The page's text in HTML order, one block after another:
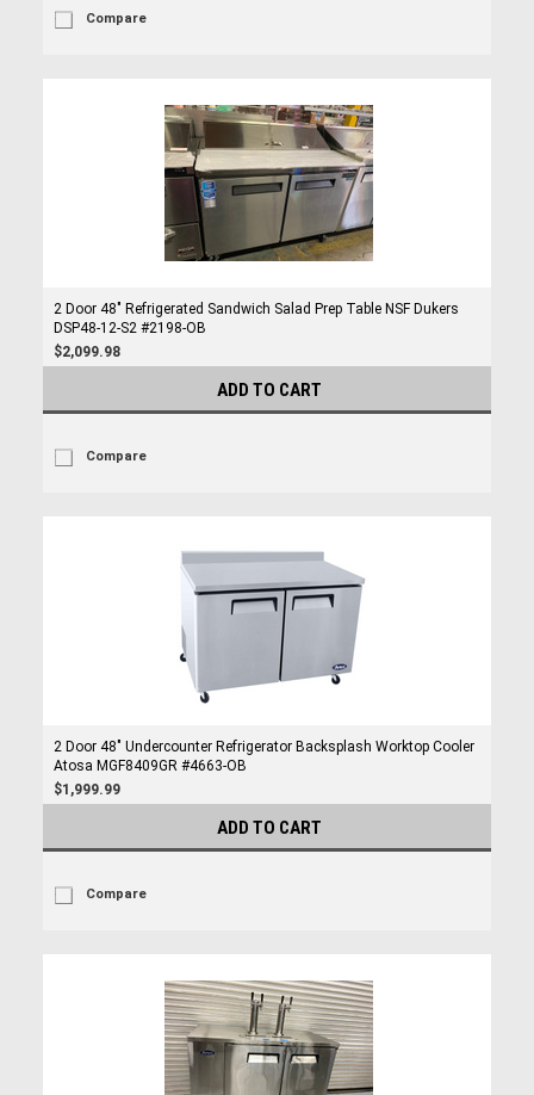
Compare
2 Door 48" Refrigerated Sandwich Salad Prep Table NSF Dukers
DSP48-12-S2 #2198-OB
$2,099.98
ADD TO CART
Compare
2 Door 48" Undercounter Refrigerator Backsplash Worktop Cooler
Atosa MGF8409GR #4663-OB
$1,999.99
ADD TO CART
Compare